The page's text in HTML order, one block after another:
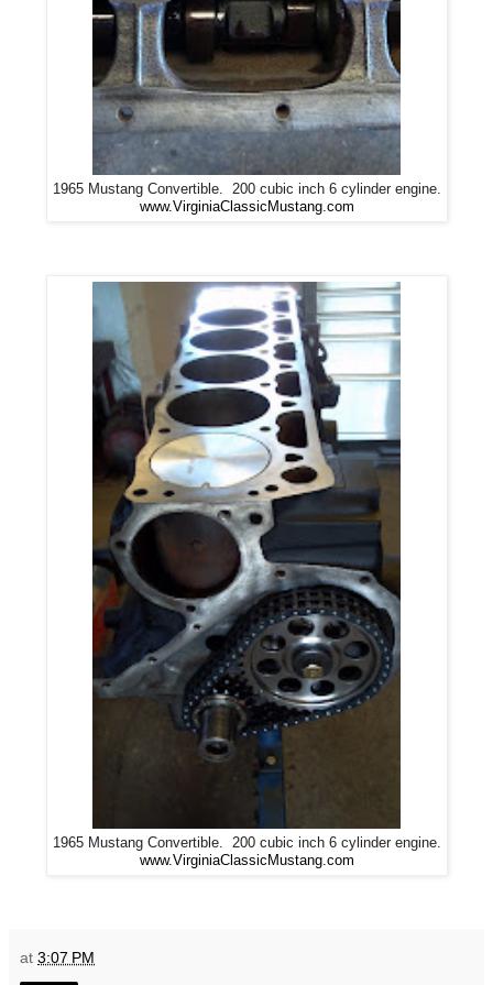
1965 Mustang Convertible. 200 cubic inch 6 cylinder engine.
www.VirginiaClassicMustang.com
1965 Mustang Convertible. 200 cubic inch 6 cylinder engine.
www.VirginiaClassicMustang.com
at 3:07 PM